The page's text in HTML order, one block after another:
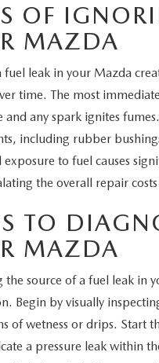
OF
MAZDA
leak in your Mazda
time. The most
and any spark ignites
including rubber
exposure to fuel causes
the overall repair
TO
MAZDA
the source of a fuel leak in
Begin by visually
of wetness or drips. Start
a pressure leak within